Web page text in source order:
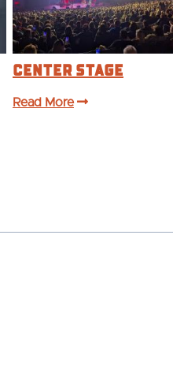
Center Stage
Read More